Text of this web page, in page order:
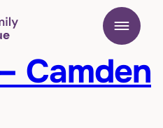
Camden